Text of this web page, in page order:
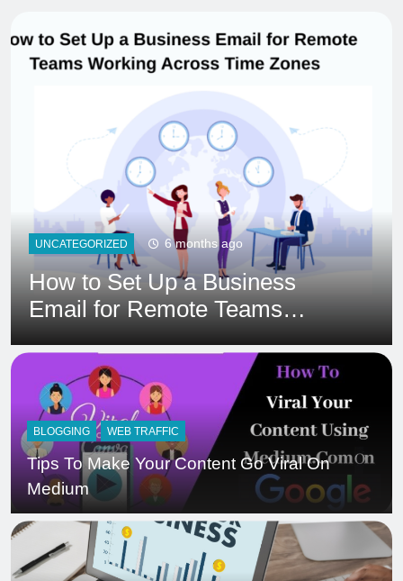
HOSTING 6 months ago
Ultimate 24/7 Support
Framework for Solo Reseller
Businesses
BLOGGING WEB TRAFFIC
Tips To Make Your Content Go Viral On
Medium